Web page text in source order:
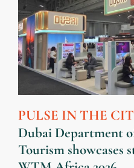
PULSE IN THE
Dubai Department
Tourism showcases